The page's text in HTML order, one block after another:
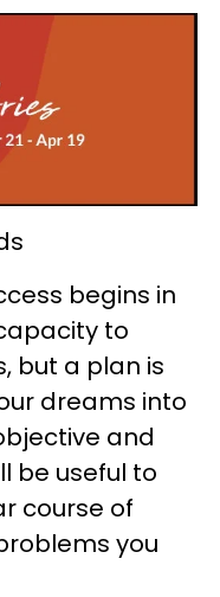
begins in
to
but a plan is
dreams into
and
be useful to
course of
you